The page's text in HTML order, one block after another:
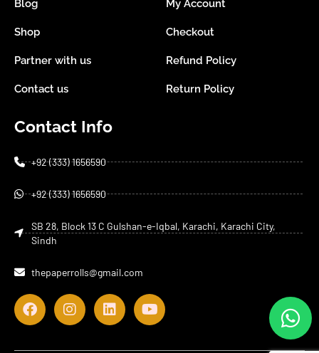
Blog
Shop
Partner with us
Contact us
My Account
Checkout
Refund Policy
Return Policy
Contact Info
+92 (333) 1656590
+92 (333) 1656590
SB 28, Block 13 C Gulshan-e-Iqbal, Karachi, Karachi City,
Sindh
thepaperrolls@gmail.com